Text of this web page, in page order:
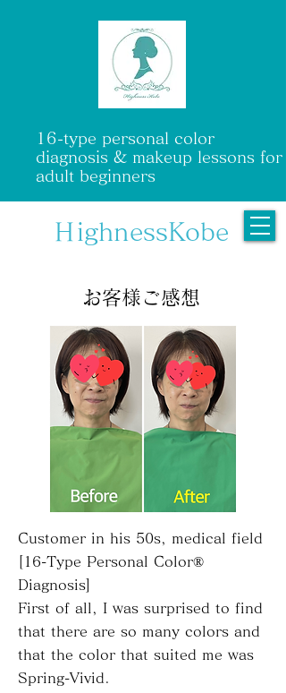
16-type personal color
diagnosis & makeup lessons for
adult beginners
ＨighnessKobe
​ お客様ご感想
Customer in his 50s, medical field
[16-Type Personal Color®
Diagnosis]
First of all, I was surprised to find
that there are so many colors and
that the color that suited me was
Spring-Vivid.